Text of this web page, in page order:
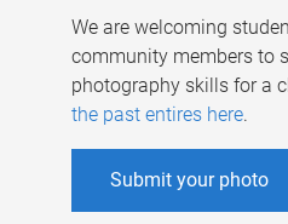
We are welcoming
community members to
photography skills for a
the past entires here.
Submit your photo